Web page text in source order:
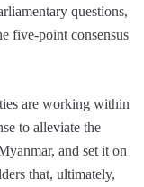
questions,
five-point consensus
are working within
to alleviate the
and set it on
that, ultimately,